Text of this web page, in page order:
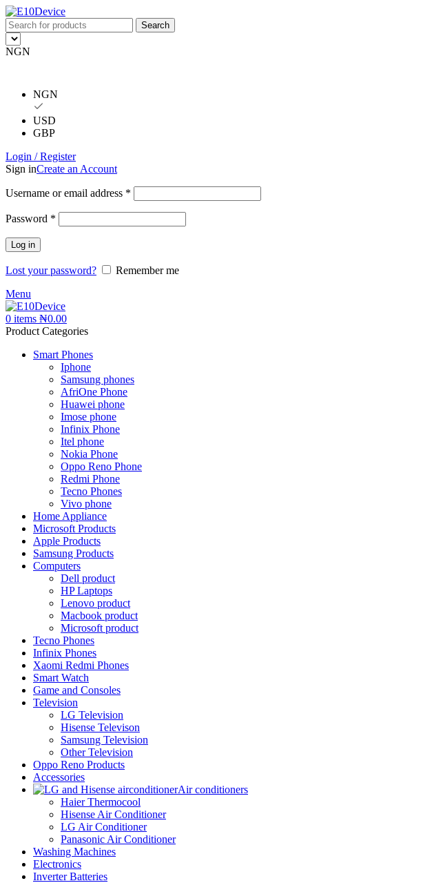
Search
NGN
NGN
USD
GBP
Login / Register
Sign inCreate an Account
Username or email address *
Password *
Log in
Lost your password?
Remember me
Menu
0 items ₦0.00
Product Categories
Smart Phones
Iphone
Samsung phones
AfriOne Phone
Huawei phone
Imose phone
Infinix Phone
Itel phone
Nokia Phone
Oppo Reno Phone
Redmi Phone
Tecno Phones
Vivo phone
Home Appliance
Microsoft Products
Apple Products
Samsung Products
Computers
Dell product
HP Laptops
Lenovo product
Macbook product
Microsoft product
Tecno Phones
Infinix Phones
Xaomi Redmi Phones
Smart Watch
Game and Consoles
Television
LG Television
Hisense Televison
Samsung Television
Other Television
Oppo Reno Products
Accessories
Air conditioners
Haier Thermocool
Hisense Air Conditioner
LG Air Conditioner
Panasonic Air Conditioner
Washing Machines
Electronics
Inverter Batteries